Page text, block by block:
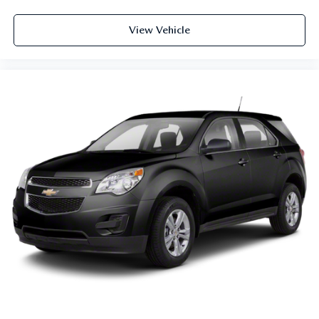
: Cloth headliner material
Deep tinted windows - a dark outlook. Sometimes the
road ahead being bright is a bad thing. Deep tinted
windows tame the level of light entering your vehicle
meaning less eye fatigue; and they offer reprieve from
prying eyes, too. Take the edge off the sunshine with
deep tinted windows.
Power 4-way driver lumbar - It’s got your back. How
you feel while driving is just as important as how your
car drives. Enhance your comfort with power 4-way
driver driver lumbar. Simply set it to the support you
want for your lower back, and it will reduce the strain
View Vehicle